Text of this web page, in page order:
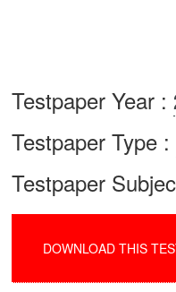
Testpaper Year :
Testpaper Type :
Testpaper
DOWNLOAD THIS